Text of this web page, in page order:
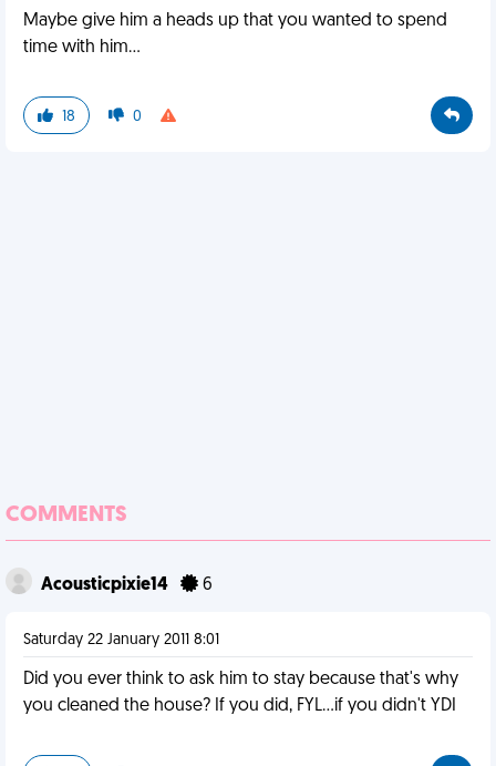
Maybe give him a heads up that you wanted to spend
time with him...
18 0
COMMENTS
Acousticpixie14 6
Saturday 22 January 2011 8:01
Did you ever think to ask him to stay because that's why
you cleaned the house? If you did, FYL...if you didn't YDI